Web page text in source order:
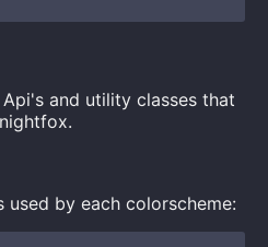
and utility classes that
by each colorscheme: